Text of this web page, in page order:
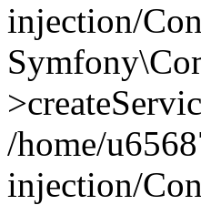
injection/
/home/
injection/